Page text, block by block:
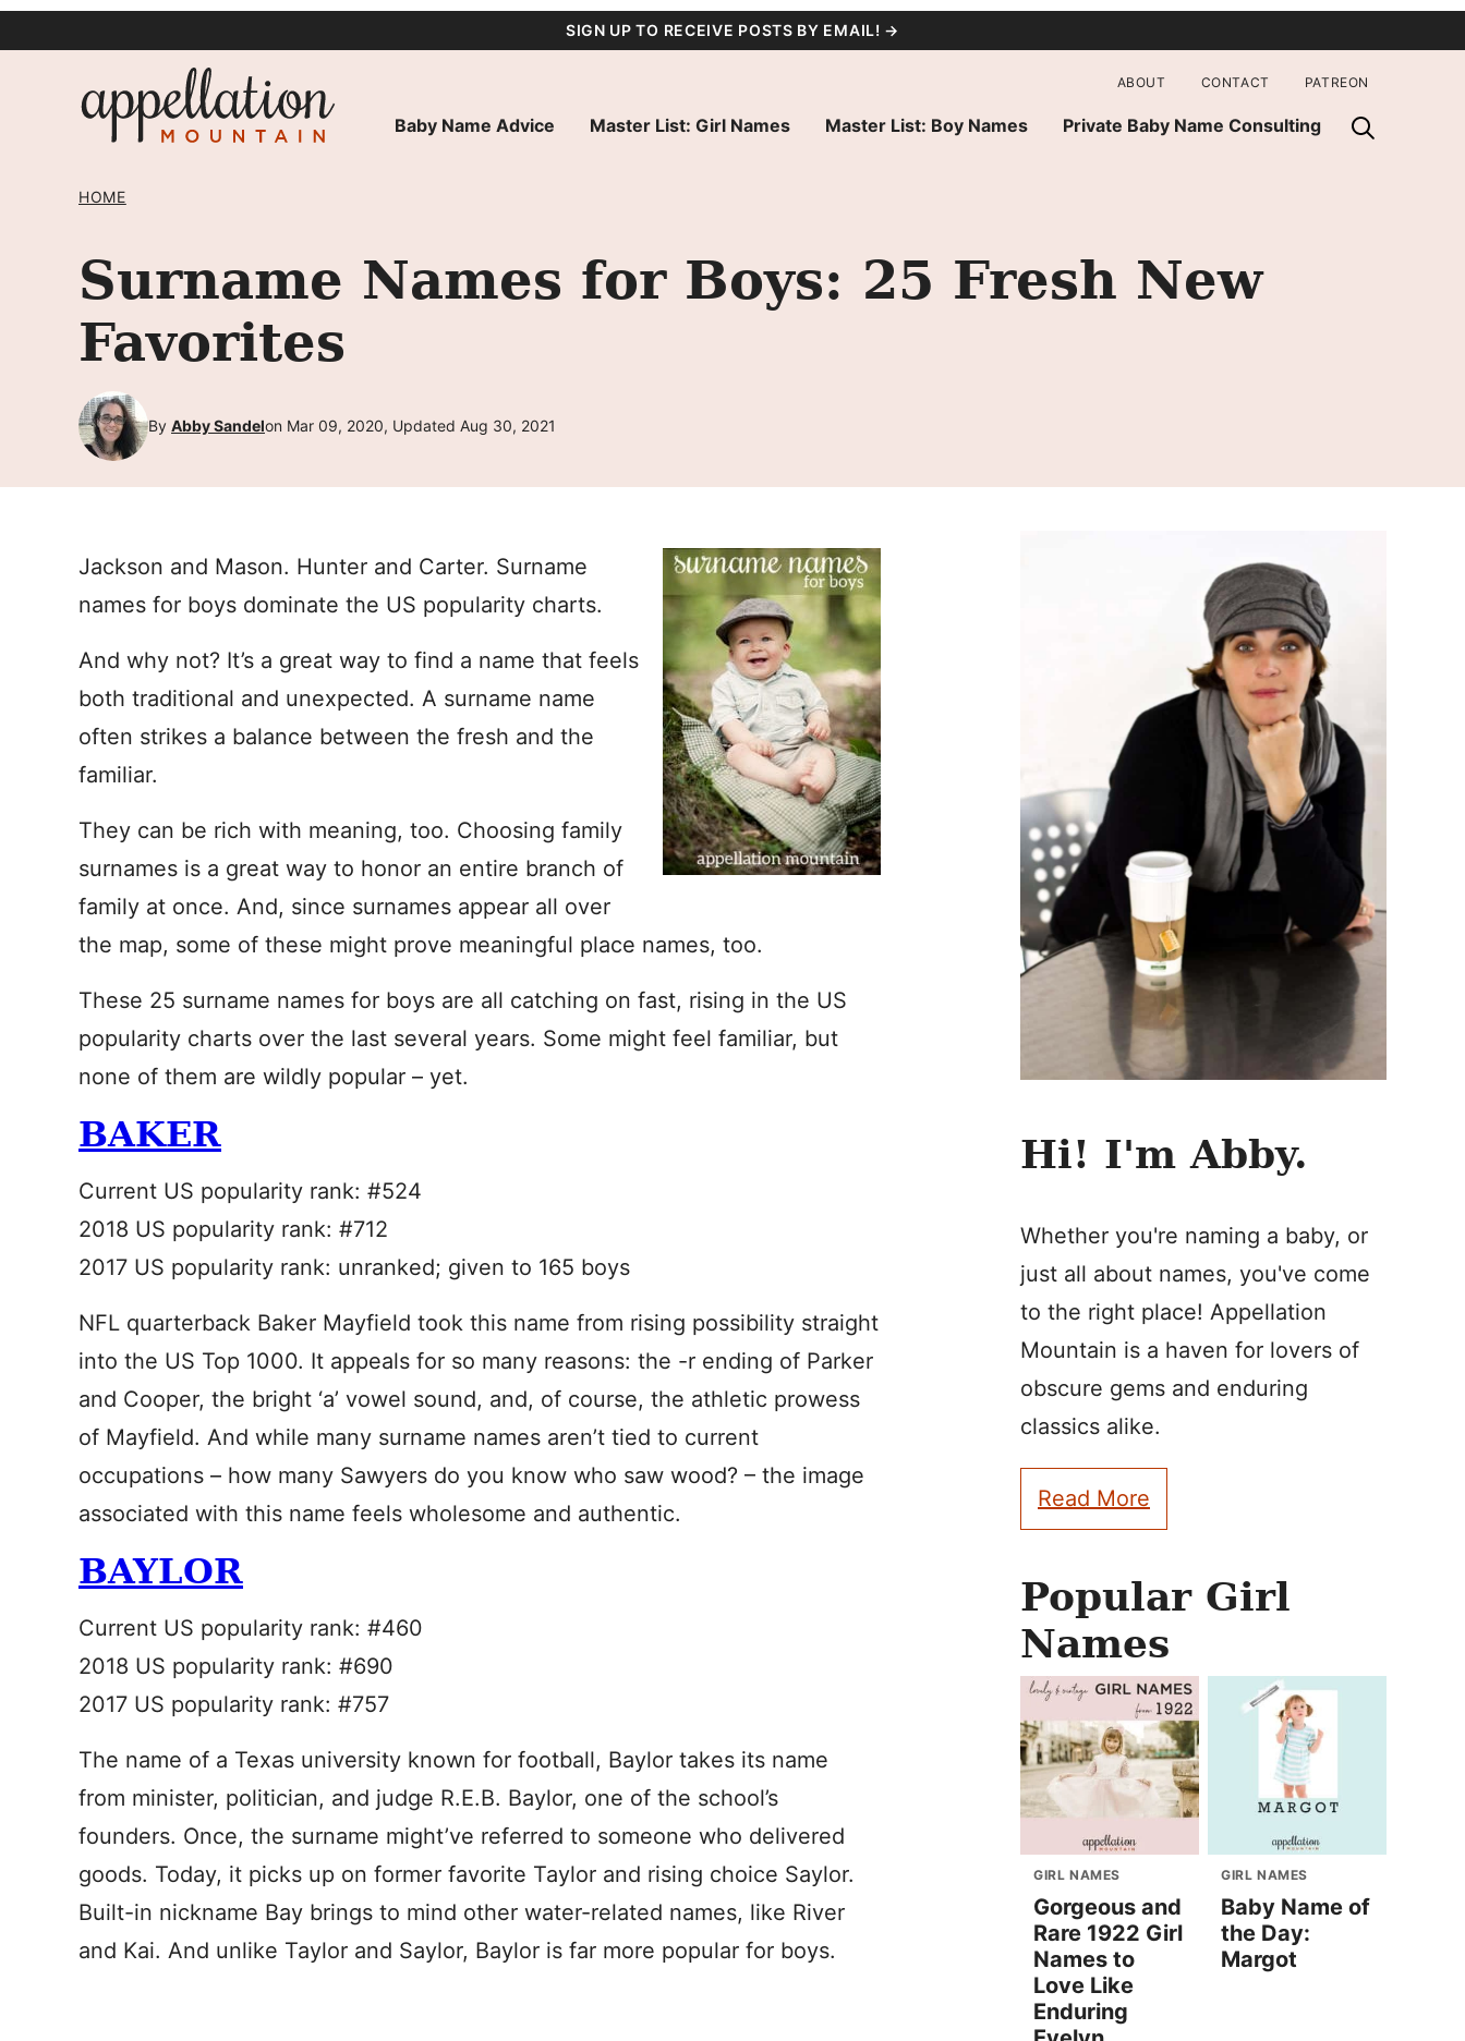
SIGN UP TO RECEIVE POSTS BY EMAIL! →
Baby Name Advice Master List: Girl Names Master List: Boy Names Private Baby Name Consulting
ABOUT CONTACT PATREON
HOME
Surname Names for Boys: 25 Fresh New
Favorites
By Abby Sandelon Mar 09, 2020, Updated Aug 30, 2021
Jackson and Mason. Hunter and Carter. Surname
names for boys dominate the US popularity charts.
And why not? It’s a great way to find a name that feels
both traditional and unexpected. A surname name
often strikes a balance between the fresh and the
familiar.
They can be rich with meaning, too. Choosing family
surnames is a great way to honor an entire branch of
family at once. And, since surnames appear all over
the map, some of these might prove meaningful place names, too.
These 25 surname names for boys are all catching on fast, rising in the US
popularity charts over the last several years. Some might feel familiar, but
none of them are wildly popular – yet.
BAKER
Current US popularity rank: #524
2018 US popularity rank: #712
2017 US popularity rank: unranked; given to 165 boys
NFL quarterback Baker Mayfield took this name from rising possibility straight
into the US Top 1000. It appeals for so many reasons: the -r ending of Parker
and Cooper, the bright ‘a’ vowel sound, and, of course, the athletic prowess
of Mayfield. And while many surname names aren’t tied to current
occupations – how many Sawyers do you know who saw wood? – the image
associated with this name feels wholesome and authentic.
BAYLOR
Current US popularity rank: #460
2018 US popularity rank: #690
2017 US popularity rank: #757
The name of a Texas university known for football, Baylor takes its name
from minister, politician, and judge R.E.B. Baylor, one of the school’s
founders. Once, the surname might’ve referred to someone who delivered
goods. Today, it picks up on former favorite Taylor and rising choice Saylor.
Built-in nickname Bay brings to mind other water-related names, like River
and Kai. And unlike Taylor and Saylor, Baylor is far more popular for boys.
Hi! I'm Abby.
Whether you're naming a baby, or
just all about names, you've come
to the right place! Appellation
Mountain is a haven for lovers of
obscure gems and enduring
classics alike.
Read More
Popular Girl
Names
GIRL NAMES
Gorgeous and
Rare 1922 Girl
Names to
Love Like
Enduring
GIRL NAMES
Baby Name of
the Day:
Margot